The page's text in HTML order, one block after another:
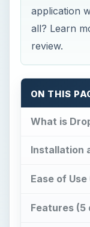
application
all? Learn
review.
ON THIS
What is
Installation
Ease of
Features (5